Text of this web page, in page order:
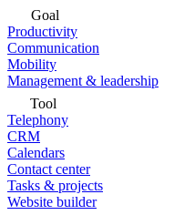
Goal
Productivity
Communication
Mobility
Management & leadership
Tool
Telephony
CRM
Calendars
Contact center
Tasks & projects
Website builder